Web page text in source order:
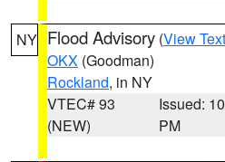
NY Flood Advisory (View Text
OKX (Goodman)
Rockland, in NY
VTEC# 93
(NEW)
Issued:
PM